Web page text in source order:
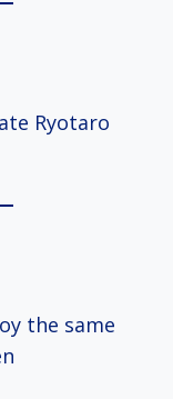
Ryotaro
the same